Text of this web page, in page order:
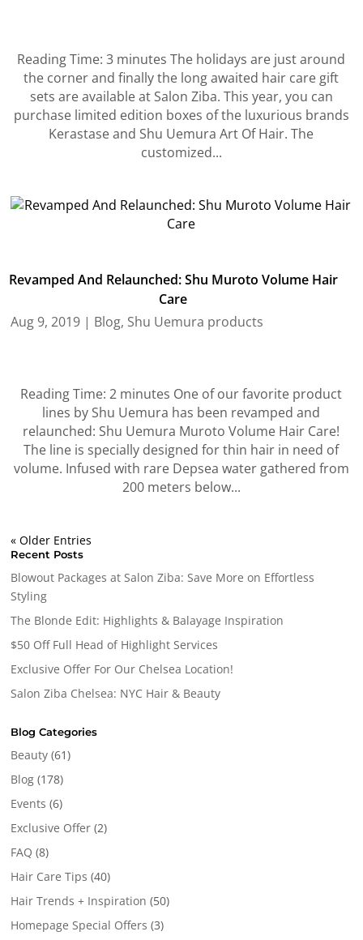
Reading Time: 3 minutes The holidays are just around
the corner and finally the long awaited hair care gift
sets are available at Salon Ziba. This year, you can
purchase limited edition boxes of the luxurious brands
Kerastase and Shu Uemura Art Of Hair. The
customized...
Revamped And Relaunched: Shu Muroto Volume Hair
Care
Aug 9, 2019 | Blog, Shu Uemura products
Reading Time: 2 minutes One of our favorite product
lines by Shu Uemura has been revamped and
relaunched: Shu Uemura Muroto Volume Hair Care!
The line is specially designed for thin hair in need of
volume. Infused with rare Depsea water gathered from
200 meters below...
« Older Entries
Recent Posts
Blowout Packages at Salon Ziba: Save More on Effortless
Styling
The Blonde Edit: Highlights & Balayage Inspiration
$50 Off Full Head of Highlight Services
Exclusive Offer For Our Chelsea Location!
Salon Ziba Chelsea: NYC Hair & Beauty
Blog Categories
Beauty (61)
Blog (178)
Events (6)
Exclusive Offer (2)
FAQ (8)
Hair Care Tips (40)
Hair Trends + Inspiration (50)
Homepage Special Offers (3)